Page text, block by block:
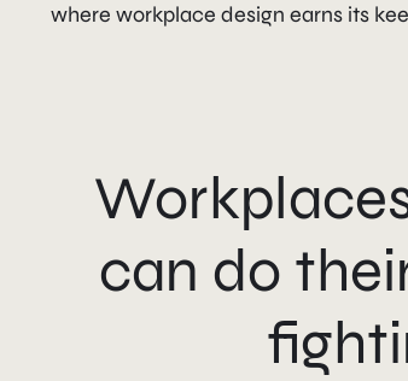
where workplace design earns its
can do